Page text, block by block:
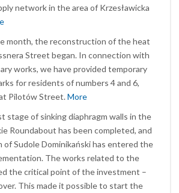
network in the area of Krzesławicka
month, the reconstruction of the heat
Street began. In connection with
works, we have provided temporary
for residents of numbers 4 and 6,
Pilotów Street.More
stage of sinking diaphragm walls in the
Roundabout has been completed, and
Sudole Dominikański has entered the
The works related to the
the critical point of the investment –
This made it possible to start the